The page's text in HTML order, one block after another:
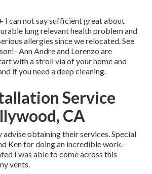
can not say sufficient great about
lung relevant health problem and
allergies since we relocated. See
Ann Andre and Lorenzo are
with a stroll via of your home and
if you need a deep cleaning.
Service
CA
advise obtaining their services. Special
Ken for doing an incredible work.-
I was able to come across this
vents.